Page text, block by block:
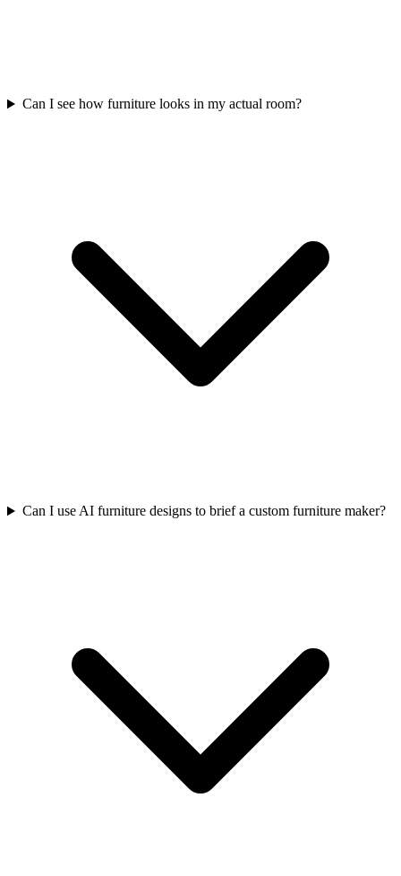
Can I see how furniture looks in my actual room?
Can I use AI furniture designs to brief a custom furniture maker?